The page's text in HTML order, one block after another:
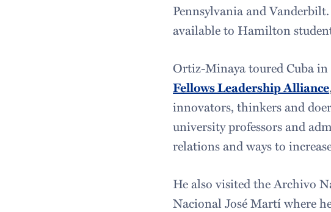
Pennsylvania and
available to Hamilton
Ortiz-Minaya toured Cuba
Fellows Leadership Alliance
innovators, thinkers and
university professors and
relations and ways to
He also visited the Archivo
Nacional José Martí where